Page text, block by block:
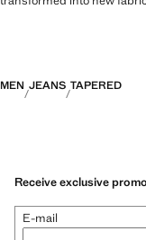
MEN JEANS TAPERED
Receive exclusive
E-mail